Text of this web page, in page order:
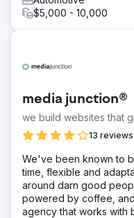
$5,000 - 10,000
media junction®
we build websites that
13 reviews
We've been known to
time, flexible and
around darn good
powered by coffee,
agency that works with